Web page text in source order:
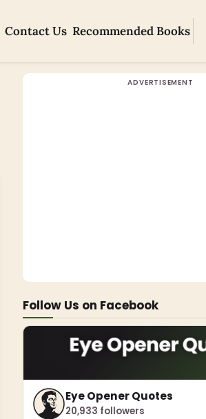
Contact Us Recommended Books
Follow Us on Facebook
Eye Opener Quotes
20,933 followers